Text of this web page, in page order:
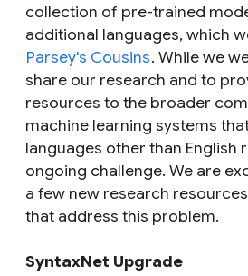
collection of pre-trained
additional languages, which
Parsey's Cousins. While we
share our research and to
resources to the broader
machine learning systems
languages other than English
ongoing challenge. We are
a few new research
that address this problem.
SyntaxNet Upgrade